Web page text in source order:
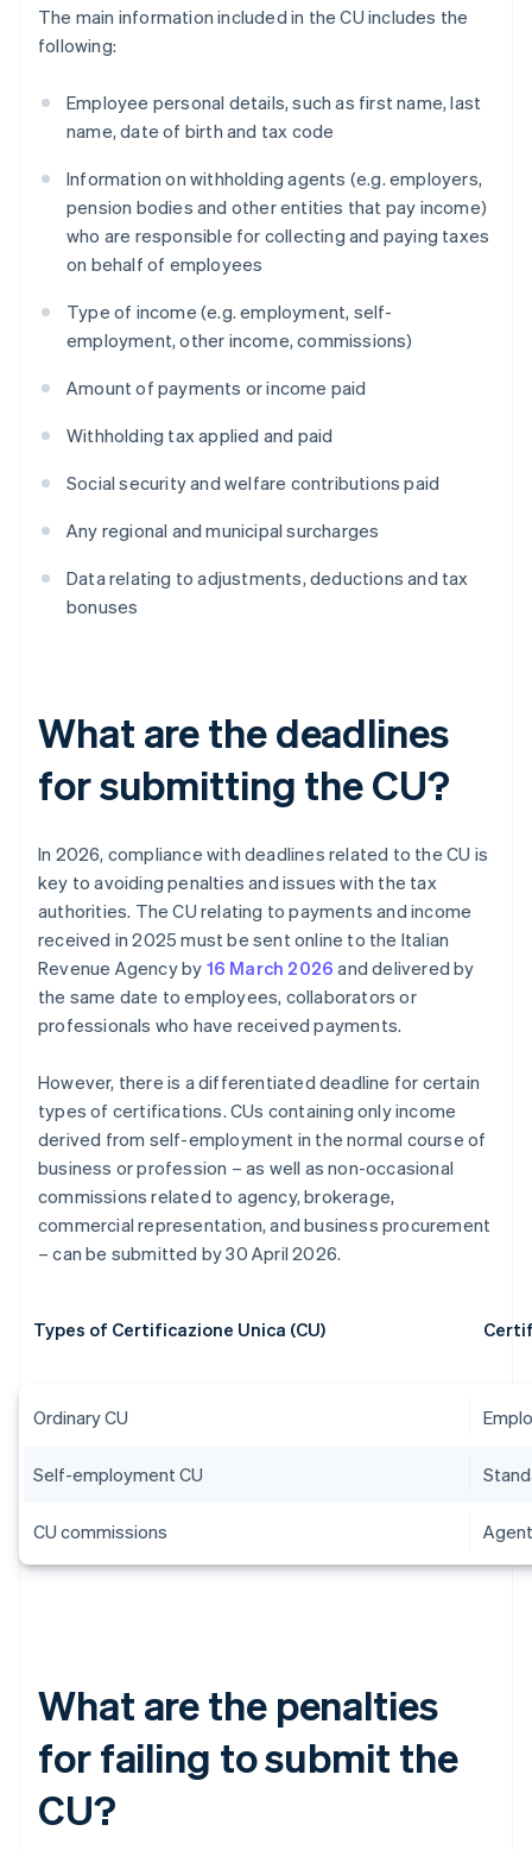
The main information included in the CU includes the
following:
Employee personal details, such as first name, last
name, date of birth and tax code
Information on withholding agents (e.g. employers,
pension bodies and other entities that pay income)
who are responsible for collecting and paying taxes
on behalf of employees
Type of income (e.g. employment, self-
employment, other income, commissions)
Amount of payments or income paid
Withholding tax applied and paid
Social security and welfare contributions paid
Any regional and municipal surcharges
Data relating to adjustments, deductions and tax
bonuses
What are the deadlines
for submitting the CU?
In 2026, compliance with deadlines related to the CU is
key to avoiding penalties and issues with the tax
authorities. The CU relating to payments and income
received in 2025 must be sent online to the Italian
Revenue Agency by 16 March 2026 and delivered by
the same date to employees, collaborators or
professionals who have received payments.
However, there is a differentiated deadline for certain
types of certifications. CUs containing only income
derived from self-employment in the normal course of
business or profession – as well as non-occasional
commissions related to agency, brokerage,
commercial representation, and business procurement
– can be submitted by 30 April 2026.
Types of Certificazione Unica (CU)
Ordinary CU
Self-employment CU
CU commissions
What are the penalties
for failing to submit the
CU?